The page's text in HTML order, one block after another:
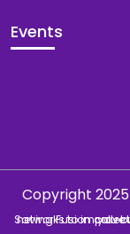
Events
Copyright
Saving Fusion collects & utilizes